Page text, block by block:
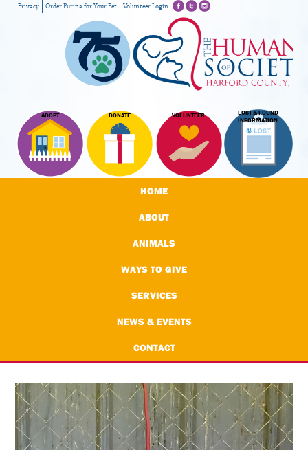
ADOPT DONATE VOLUNTEER
LOST & FOUND
INFORMATION
Privacy Order Purina for Your Pet Volunteer Login
HOME
ABOUT
ANIMALS
WAYS TO GIVE
SERVICES
NEWS & EVENTS
CONTACT